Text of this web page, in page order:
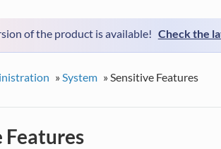
of the product is available! Check the
»System »Sensitive Features
Features